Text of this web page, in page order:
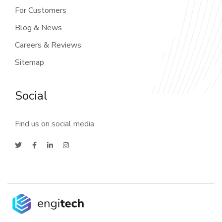
For Customers
Blog & News
Careers & Reviews
Sitemap
Social
Find us on social media